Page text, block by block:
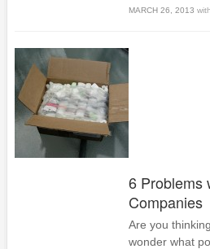
MARCH 26, 2013 with
6 Problems
Companies
Are you
wonder what